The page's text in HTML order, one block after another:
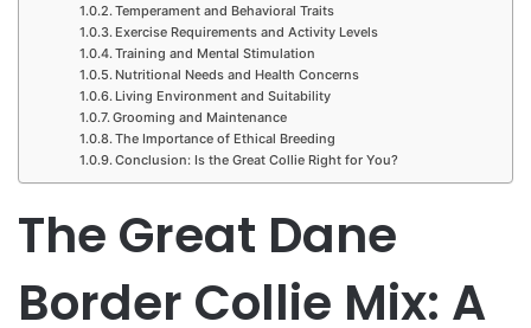
Temperament and Behavioral Traits
Exercise Requirements and Activity Levels
Training and Mental Stimulation
Nutritional Needs and Health Concerns
Living Environment and Suitability
Grooming and Maintenance
The Importance of Ethical Breeding
Conclusion: Is the Great Collie Right for You?
The Great Dane
Border Collie Mix: A